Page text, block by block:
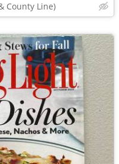
County Line)